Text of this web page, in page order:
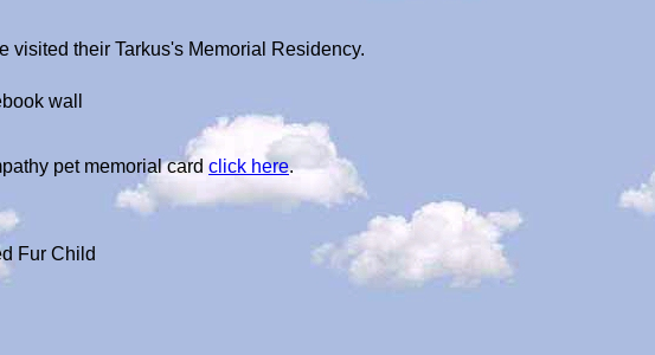
visited their Tarkus's Memorial Residency.
wall
pet memorial card click here.
Fur Child